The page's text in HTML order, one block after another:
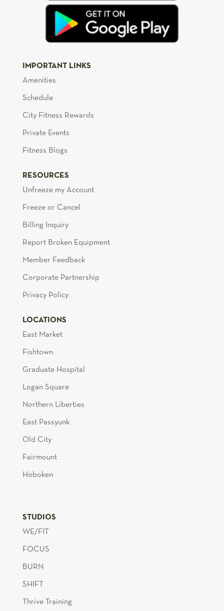
IMPORTANT LINKS
Amenities
Schedule
City Fitness Rewards
Private Events
Fitness Blogs
RESOURCES
Unfreeze my Account
Freeze or Cancel
Billing Inquiry
Report Broken Equipment
Member Feedback
Corporate Partnership
Privacy Policy
LOCATIONS
East Market
Fishtown
Graduate Hospital
Logan Square
Northern Liberties
East Passyunk
Old City
Fairmount
Hoboken
STUDIOS
WE/FIT
FOCUS
BURN
SHIFT
Thrive Training